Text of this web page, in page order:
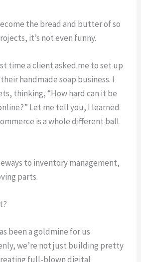
the bread and butter of so
it’s not even funny.
time a client asked me to set up
handmade soap business. I
thinking, “How hard can it be
Let me tell you, I learned
is a whole different ball
to inventory management,
parts.
been a goldmine for us
we’re not just building pretty
full-blown digital